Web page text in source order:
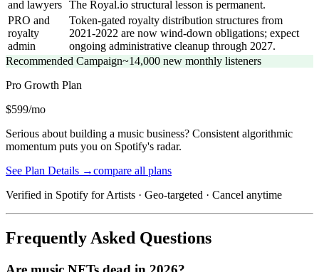
and lawyers The Royal.io structural lesson is permanent.
PRO and
royalty
admin
Token-gated royalty distribution structures from
2021-2022 are now wind-down obligations; expect
ongoing administrative cleanup through 2027.
Recommended Campaign~14,000 new monthly listeners
Pro Growth Plan
$599/mo
Serious about building a music business? Consistent algorithmic
momentum puts you on Spotify's radar.
See Plan Details →compare all plans
Verified in Spotify for Artists · Geo-targeted · Cancel anytime
Frequently Asked Questions